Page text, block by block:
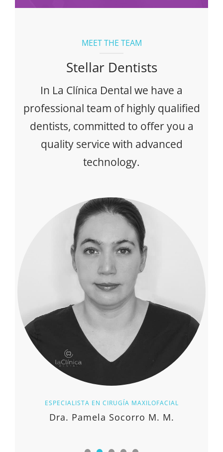
MEET THE TEAM
Stellar Dentists
In La Clínica Dental we have a
professional team of highly qualified
dentists, committed to offer you a
quality service with advanced
technology.
ESPECIALISTA EN CIRUGÍA MAXILOFACIAL
Dra. Pamela Socorro M. M.